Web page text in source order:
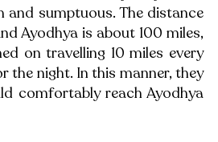
sumptuous. The distance
Ayodhya is about 100 miles,
on travelling 10 miles every
the night. In this manner, they
comfortably reach Ayodhya